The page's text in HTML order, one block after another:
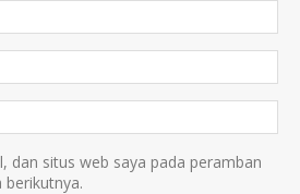
dan situs web saya pada peramban